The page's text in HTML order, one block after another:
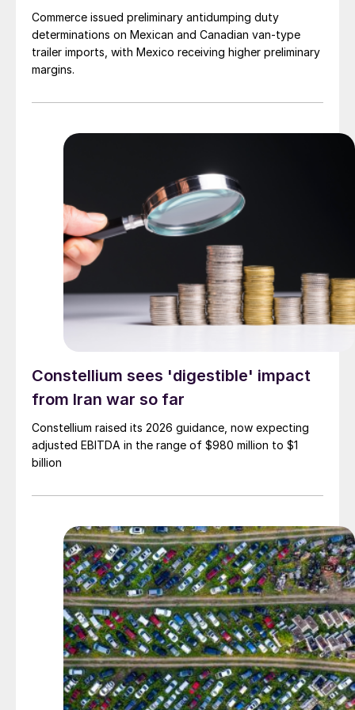
Commerce issued preliminary antidumping duty
determinations on Mexican and Canadian van-type
trailer imports, with Mexico receiving higher preliminary
margins.
Constellium sees 'digestible' impact
from Iran war so far
Constellium raised its 2026 guidance, now expecting
adjusted EBITDA in the range of $980 million to $1
billion